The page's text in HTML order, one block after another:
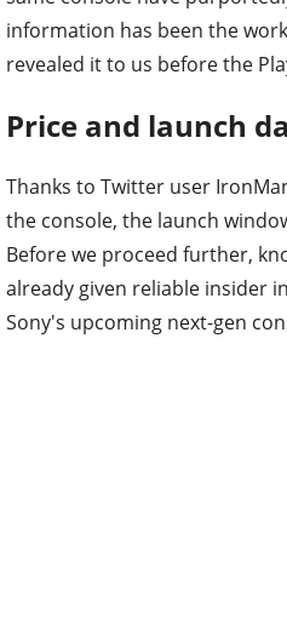
information has been the
revealed it to us before the
Price and launch
Thanks to Twitter user
the console, the launch
Before we proceed further,
already given reliable insider
Sony's upcoming next-gen